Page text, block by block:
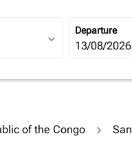
expand_more
Departure
fc-
13/08/2026
of the Congo